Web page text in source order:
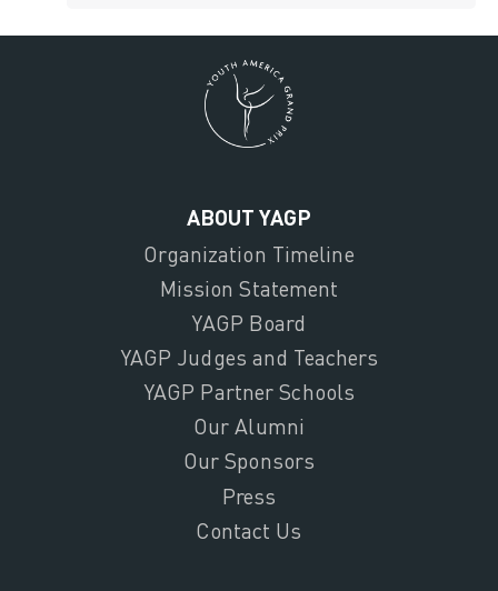
ABOUT YAGP
Organization Timeline
Mission Statement
YAGP Board
YAGP Judges and Teachers
YAGP Partner Schools
Our Alumni
Our Sponsors
Press
Contact Us